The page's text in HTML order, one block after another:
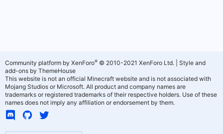
Community platform by XenForo® © 2010-2021 XenForo Ltd.
Style and
add-ons by ThemeHouse
This website is not an official Minecraft website and is not associated with
Mojang Studios or Microsoft. All product and company names are
trademarks or registered trademarks of their respective holders. Use of these
names does not imply any affiliation or endorsement by them.